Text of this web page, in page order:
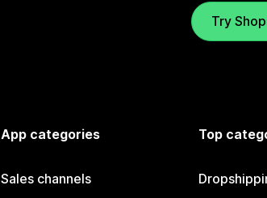
Try
App categories
Sales channels
Top